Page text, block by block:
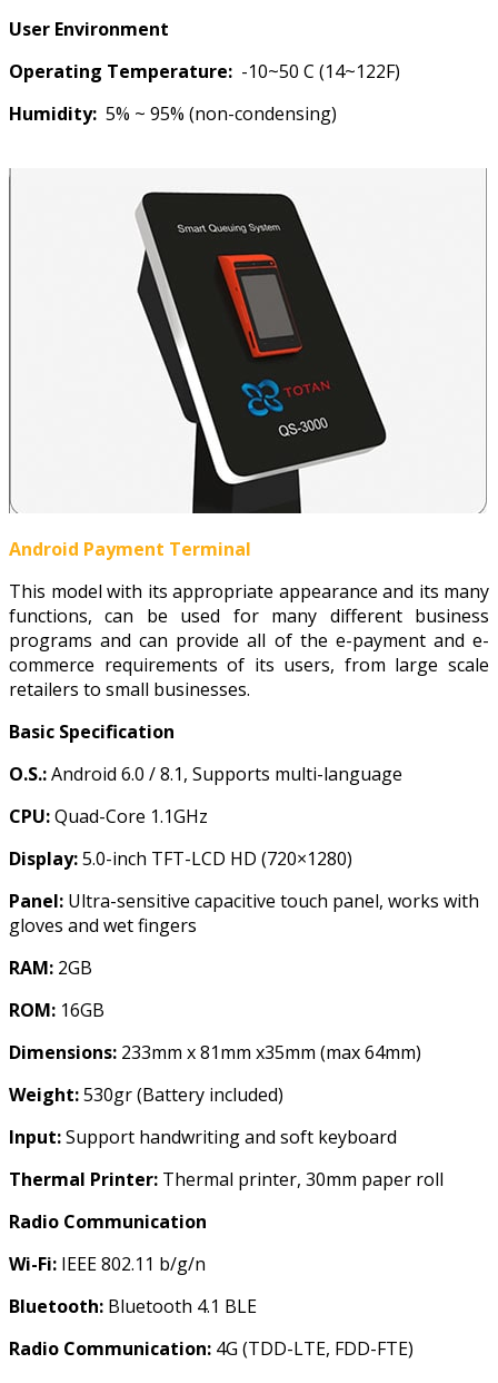
User Environment
Operating Temperature: -10~50 C (14~122F)
Humidity: 5% ~ 95% (non-condensing)
Android Payment Terminal
This model with its appropriate appearance and its many
functions, can be used for many different business
programs and can provide all of the e-payment and e-
commerce requirements of its users, from large scale
retailers to small businesses.
Basic Specification
O.S.:Android 6.0 / 8.1, Supports multi-language
CPU:Quad-Core 1.1GHz
Display:5.0-inch TFT-LCD HD (720×1280)
Panel: Ultra-sensitive capacitive touch panel, works with
gloves and wet fingers
RAM: 2GB
ROM: 16GB
Dimensions: 233mm x 81mm x35mm (max 64mm)
Weight:530gr (Battery included)
Input:Support handwriting and soft keyboard
Thermal Printer: Thermal printer, 30mm paper roll
Radio Communication
Wi-Fi: IEEE 802.11 b/g/n
Bluetooth: Bluetooth 4.1 BLE
Radio Communication: 4G (TDD-LTE, FDD-FTE)